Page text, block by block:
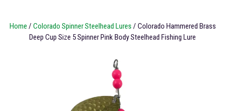
Home / Colorado Spinner Steelhead Lures / Colorado Hammered Brass
Deep Cup Size 5 Spinner Pink Body Steelhead Fishing Lure